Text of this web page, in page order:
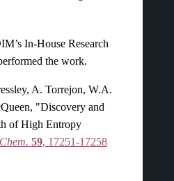
In-House Research
the work.
A. Torrejon, W.A.
"Discovery and
of High Entropy
59, 17251-17258